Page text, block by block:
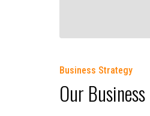
Business Strategy
Our